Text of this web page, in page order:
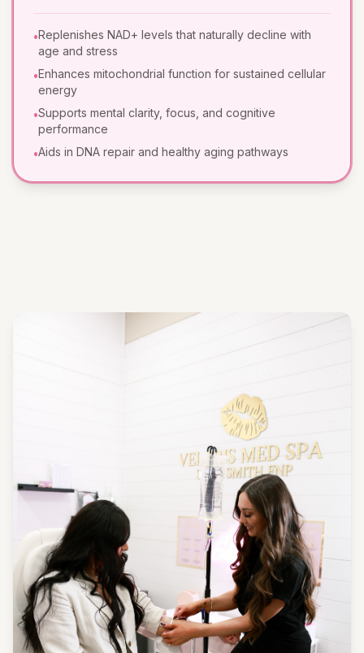
•Replenishes NAD+ levels that naturally decline with
age and stress
•Enhances mitochondrial function for sustained cellular
energy
•Supports mental clarity, focus, and cognitive
performance
•Aids in DNA repair and healthy aging pathways